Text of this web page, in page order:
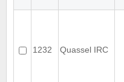
1232 Quassel IRC